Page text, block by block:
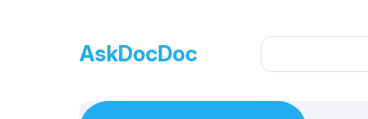
AskDocDoc